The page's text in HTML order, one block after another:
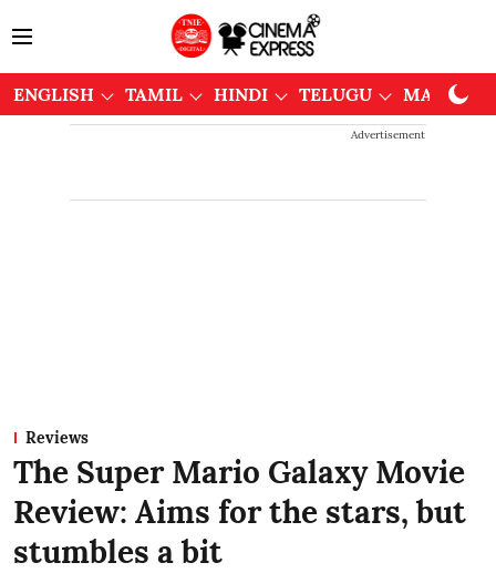
ENGLISH TAMIL HINDI TELUGU
Advertisement
Reviews
The Super Mario Galaxy Movie
Review: Aims for the stars, but
stumbles a bit